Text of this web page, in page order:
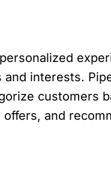
interests.
customers
and